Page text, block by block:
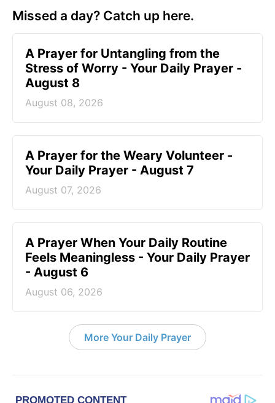
Missed a day? Catch up here.
A Prayer for Untangling from the
Stress of Worry - Your Daily Prayer -
August 8
August 08, 2026
A Prayer for the Weary Volunteer -
Your Daily Prayer - August 7
August 07, 2026
A Prayer When Your Daily Routine
Feels Meaningless - Your Daily Prayer
- August 6
August 06, 2026
More Your Daily Prayer